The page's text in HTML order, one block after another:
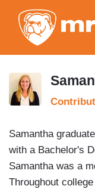
Samantha
with a Bachelor's
Samantha was a
Throughout